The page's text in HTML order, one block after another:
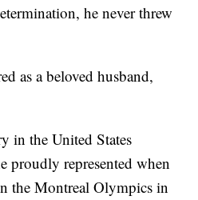
he never threw
as a beloved husband,
in the United States
proudly represented when
the Montreal Olympics in